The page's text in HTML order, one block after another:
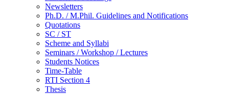
Newsletters
Ph.D. / M.Phil. Guidelines and Notifications
Quotations
SC / ST
Scheme and Syllabi
Seminars / Workshop / Lectures
Students Notices
Time-Table
RTI Section 4
Thesis